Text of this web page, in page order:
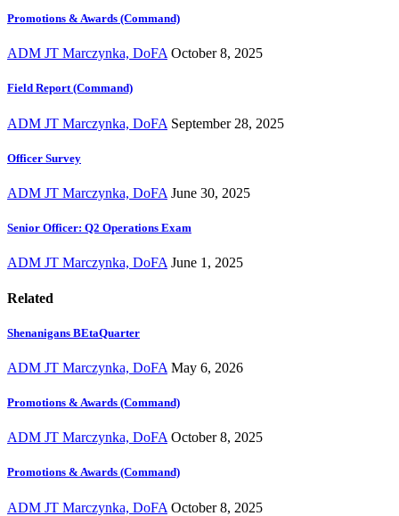
Promotions & Awards (Command)
ADM JT Marczynka, DoFA October 8, 2025
Field Report (Command)
ADM JT Marczynka, DoFA September 28, 2025
Officer Survey
ADM JT Marczynka, DoFA June 30, 2025
Senior Officer: Q2 Operations Exam
ADM JT Marczynka, DoFA June 1, 2025
Related
Shenanigans BEtaQuarter
ADM JT Marczynka, DoFA May 6, 2026
Promotions & Awards (Command)
ADM JT Marczynka, DoFA October 8, 2025
Promotions & Awards (Command)
ADM JT Marczynka, DoFA October 8, 2025